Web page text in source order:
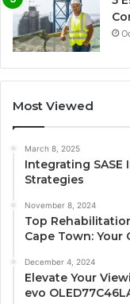
Most Viewed
March 8, 2025
Integrating
Strategies
November 8, 2024
Top
Cape Town: Your
December 4, 2024
Elevate Your
evo